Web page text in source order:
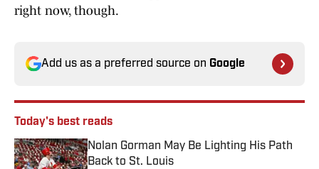
right now, though.
Add us as a preferred source on Google
Today's best reads
Nolan Gorman May Be Lighting His Path
Back to St. Louis